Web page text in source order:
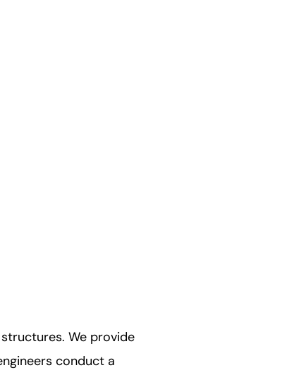
We provide
conduct a